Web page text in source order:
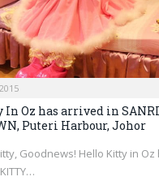
Oz has arrived in
Puteri Harbour, Johor
Goodnews! Hello Kitty in